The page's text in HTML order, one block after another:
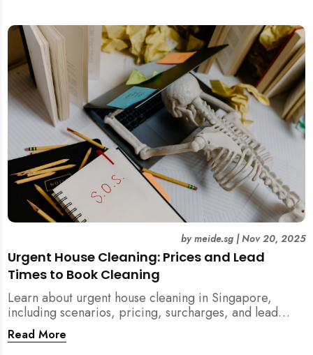
Urgent House Cleaning: Prices and Lead
Times to Book Cleaning
bymeide.sg|Nov 20, 2025
Learn about urgent house cleaning in Singapore,
including scenarios, pricing, surcharges, and lead
times for home cleaning services. Tips for post-
renovation, spring, and post-tenancy cleaning
Read More